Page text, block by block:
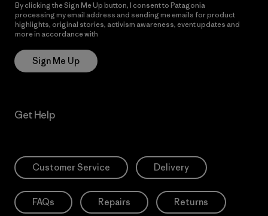
By clicking the Sign Me Up button, I consent to Patagonia
processing my email address and sending me emails for product
highlights, original stories, activism awareness, event updates and
more in accordance with
Sign Me Up
Get Help
Customer Service Delivery
FAQs Repairs Returns